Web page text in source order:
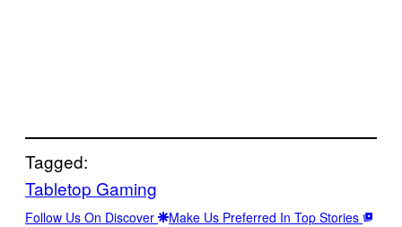
Tagged:
Tabletop Gaming
Follow Us On Discover Make Us Preferred In Top Stories